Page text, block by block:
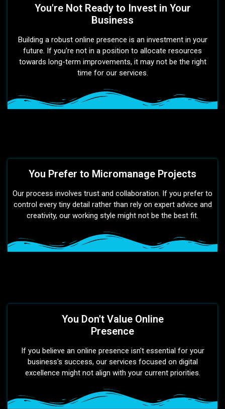
You're Not Ready to Invest in Your
Business
Building a robust online presence is an investment in your
future. If you're not in a position to allocate resources
towards long-term improvements, it may not be the right
time for our services.
You Prefer to Micromanage Projects
Our process involves trust and collaboration. If you prefer to
control every tiny detail rather than rely on expert advice and
creativity, our working style might not be the best fit.
You Don't Value Online
Presence
If you believe an online presence isn't essential for your
business's success, our services focused on digital
excellence might not align with your current priorities.